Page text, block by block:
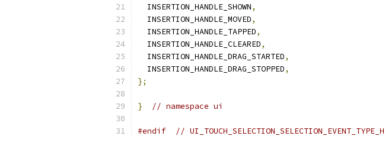
  INSERTION_HANDLE_SHOWN
,
  INSERTION_HANDLE_MOVED
,
  INSERTION_HANDLE_TAPPED
,
  INSERTION_HANDLE_CLEARED
,
  INSERTION_HANDLE_DRAG_STARTED
,
  INSERTION_HANDLE_DRAG_STOPPED
,
};
} // namespace ui
#endif // UI_TOUCH_SELECTION_SELECTION_EVENT_TYPE_H_